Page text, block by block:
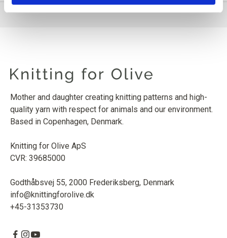
Mother and daughter creating knitting patterns and high-
quality yarn with respect for animals and our environment.
Based in Copenhagen, Denmark.
Knitting for Olive ApS
CVR: 39685000
Godthåbsvej 55, 2000 Frederiksberg, Denmark
info@knittingforolive.dk
+45-31353730